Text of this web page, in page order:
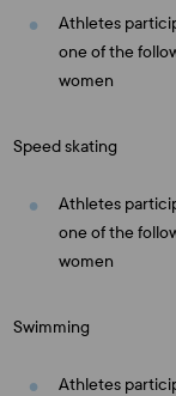
Athletes
one of the
women
Speed skating
Athletes
one of the
women
Swimming
Athletes